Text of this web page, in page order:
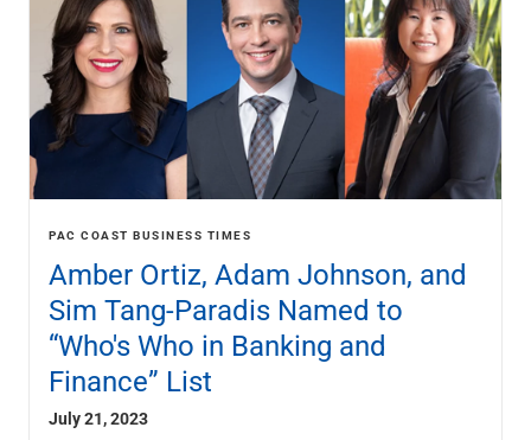
PAC COAST BUSINESS TIMES
Amber Ortiz, Adam Johnson, and
Sim Tang-Paradis Named to
“Who's Who in Banking and
Finance” List
July 21, 2023